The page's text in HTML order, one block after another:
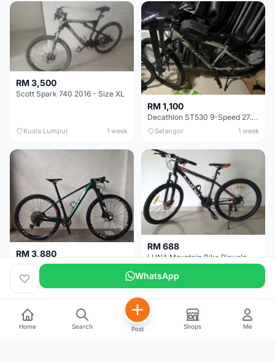
RM 3,500
Scott Spark 740 2016 - Size XL
Kuala Lumpur 1 week
RM 1,100
Decathlon ST530 9-Speed 27.5 Inch - Chrome
Selangor 1 week
RM 3,880
MTB 29er (15.5) XTM8100 + Sid Worldcup+ Elite Carbon Wheels - Like New !!
Perak 3 weeks
RM 688
LUNA Mountain Bike Bicycle with Disc Brakes
Selangor
WhatsApp
Home Search Post Shops Me